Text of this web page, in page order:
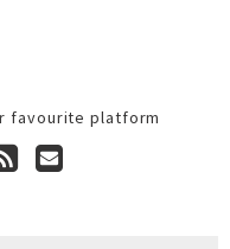
favourite platform